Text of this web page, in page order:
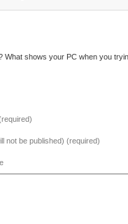
What shows your PC when you
not be published) (required)